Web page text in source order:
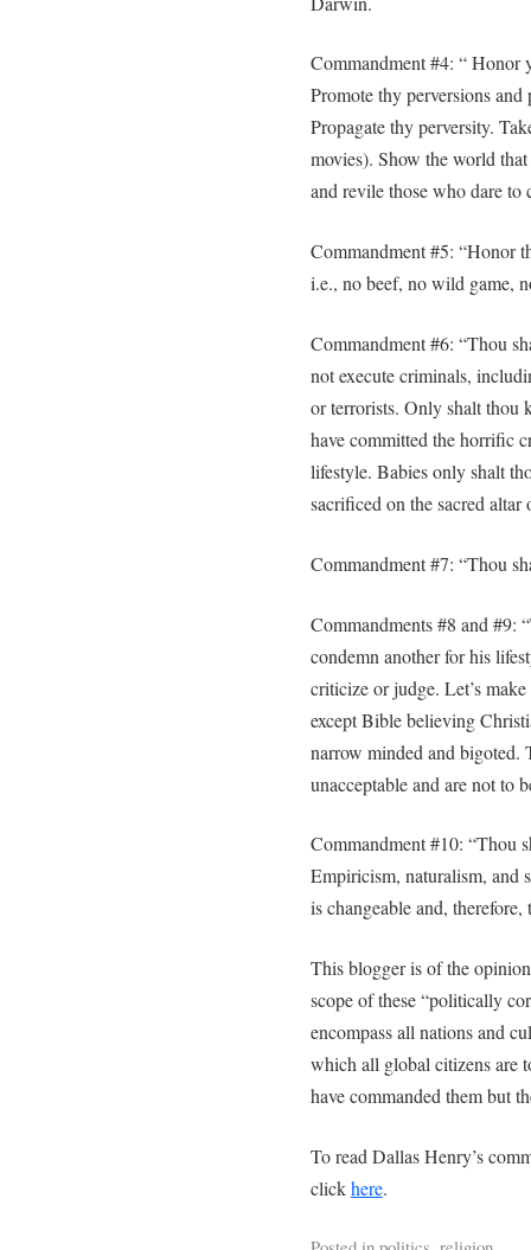
Commandment #4: “ Honor
Promote thy perversions
Propagate thy perversity.
movies). Show the world
and revile those who dare to
Commandment #5: “Honor
i.e., no beef, no wild game,
Commandment #6: “Thou
not execute criminals,
or terrorists. Only shalt thou
have committed the horrific
lifestyle. Babies only shalt
sacrificed on the sacred altar
Commandment #7: “Thou
Commandments #8 and #9:
condemn another for his
criticize or judge. Let’s
except Bible believing
narrow minded and bigoted.
unacceptable and are not to
Commandment #10: “Thou
Empiricism, naturalism, and
is changeable and,
This blogger is of the
scope of these “politically
encompass all nations and
which all global citizens are
have commanded them but
To read Dallas Henry’s
clickhere.